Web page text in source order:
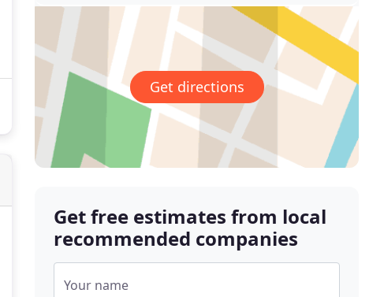
Get directions
Get free estimates from local
recommended companies
Your name